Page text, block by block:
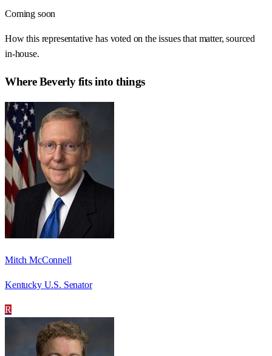
Coming soon
How this representative has voted on the issues that matter, sourced
in-house.
WhereBeverlyfits into things
Mitch McConnell
Kentucky U.S. Senator
R